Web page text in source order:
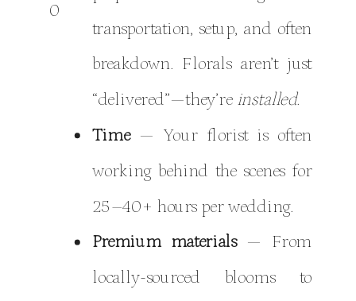
transportation, setup, and often
breakdown. Florals aren’t just
“delivered”—they’re installed.
Time— Your florist is often
working behind the scenes for
25–40+ hours per wedding.
Premium materials— From
locally-sourced blooms to